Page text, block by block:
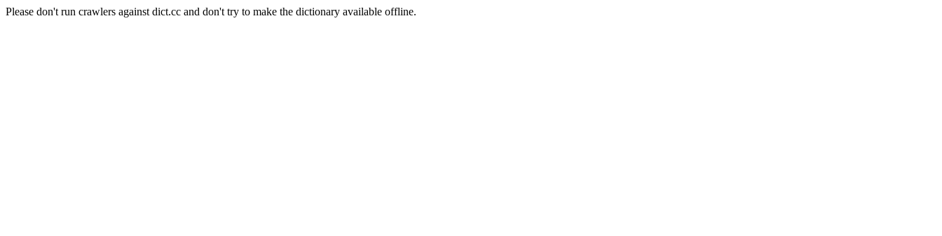
Please don't run crawlers against dict.cc and don't try to make the dictionary available offline.